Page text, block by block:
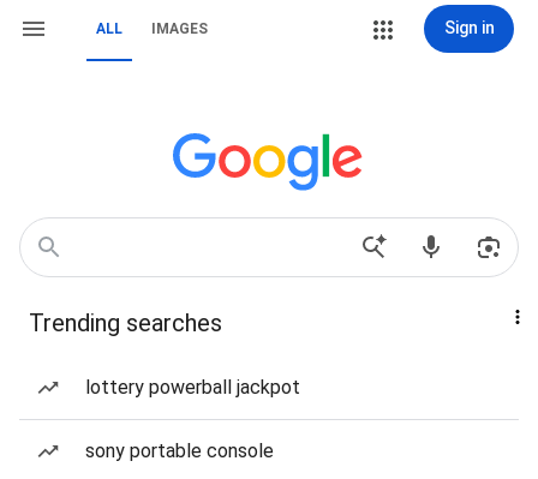
ALL IMAGES Sign in
Trending searches
lottery powerball jackpot
sony portable console